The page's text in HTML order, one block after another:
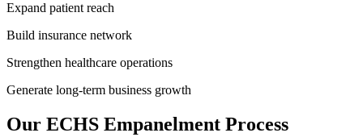
Expand patient reach
Build insurance network
Strengthen healthcare operations
Generate long-term business growth
Our ECHS Empanelment Process